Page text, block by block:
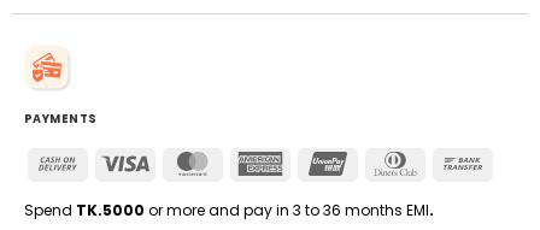
PAYMENTS
Cash
Delivery
Visa MasterCardAmerican
Express
UnionPay
Dinners
Spend TK.5000 or more and pay in 3 to 36 months EMI.